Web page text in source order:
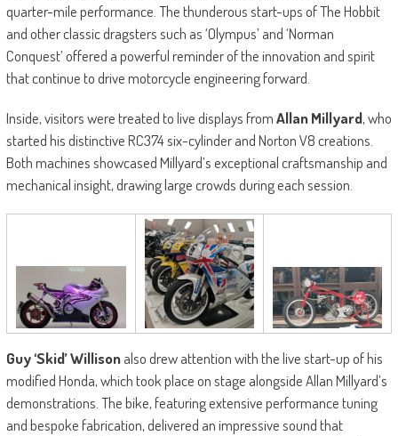
quarter-mile performance. The thunderous start-ups of The Hobbit
and other classic dragsters such as ‘Olympus’ and ‘Norman
Conquest’ offered a powerful reminder of the innovation and spirit
that continue to drive motorcycle engineering forward.
Inside, visitors were treated to live displays fromAllan Millyard, who
started his distinctive RC374 six-cylinder and Norton V8 creations.
Both machines showcased Millyard’s exceptional craftsmanship and
mechanical insight, drawing large crowds during each session.
Guy ‘Skid’ Willisonalso drew attention with the live start-up of his
modified Honda, which took place on stage alongside Allan Millyard’s
demonstrations. The bike, featuring extensive performance tuning
and bespoke fabrication, delivered an impressive sound that